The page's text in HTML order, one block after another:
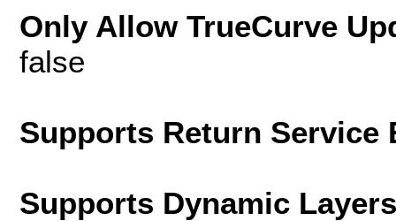
Only Allow TrueCurve
false
Supports Return
Supports Dynamic